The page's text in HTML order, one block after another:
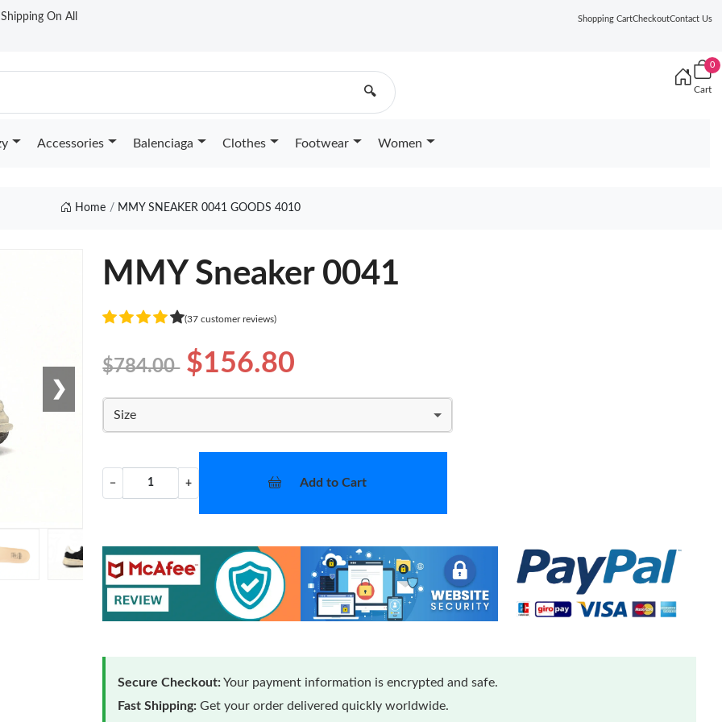
On All Shopping CartCheckoutContact Us
🔍
0
Cart
Accessories Balenciaga Clothes Footwear Women
Home MMY SNEAKER 0041 GOODS 4010
❯
MMY Sneaker 0041
(37 customer reviews)
$784.00 $156.80
Size
− + Add to Cart
Secure Checkout:Your payment information is encrypted and safe.
Fast Shipping: Get your order delivered quickly worldwide.